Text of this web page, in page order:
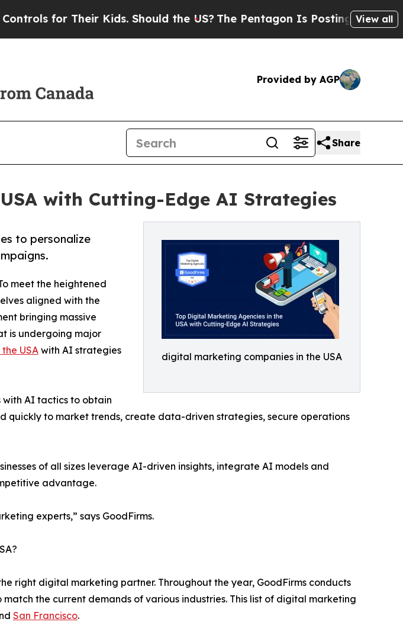
for Their Kids. Should the US?The Pentagon Is Posting Cryptic Biblical
View all
Provided by AGP
Share
with Cutting-Edge AI Strategies
digital marketing companies in the USA
to personalize
meet the heightened
aligned with the
bringing massive
is undergoing major
USA with AI strategies
with AI tactics to obtain
quickly to market trends, create data-driven strategies, secure operations
of all sizes leverage AI-driven insights, integrate AI models and
advantage.
experts,” says GoodFirms.
right digital marketing partner. Throughout the year, GoodFirms conducts
the current demands of various industries. This list of digital marketing
San Francisco.